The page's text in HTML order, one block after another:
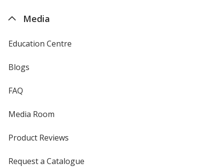
Media
Education Centre
Blogs
FAQ
Media Room
Product Reviews
Request a Catalogue